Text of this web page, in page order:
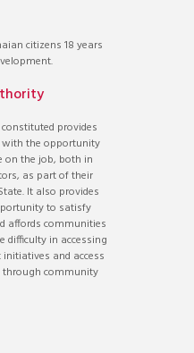
citizens 18 years
provides
with the opportunity
on the job, both in
as part of their
It also provides
to satisfy
affords communities
in accessing
and access
through community